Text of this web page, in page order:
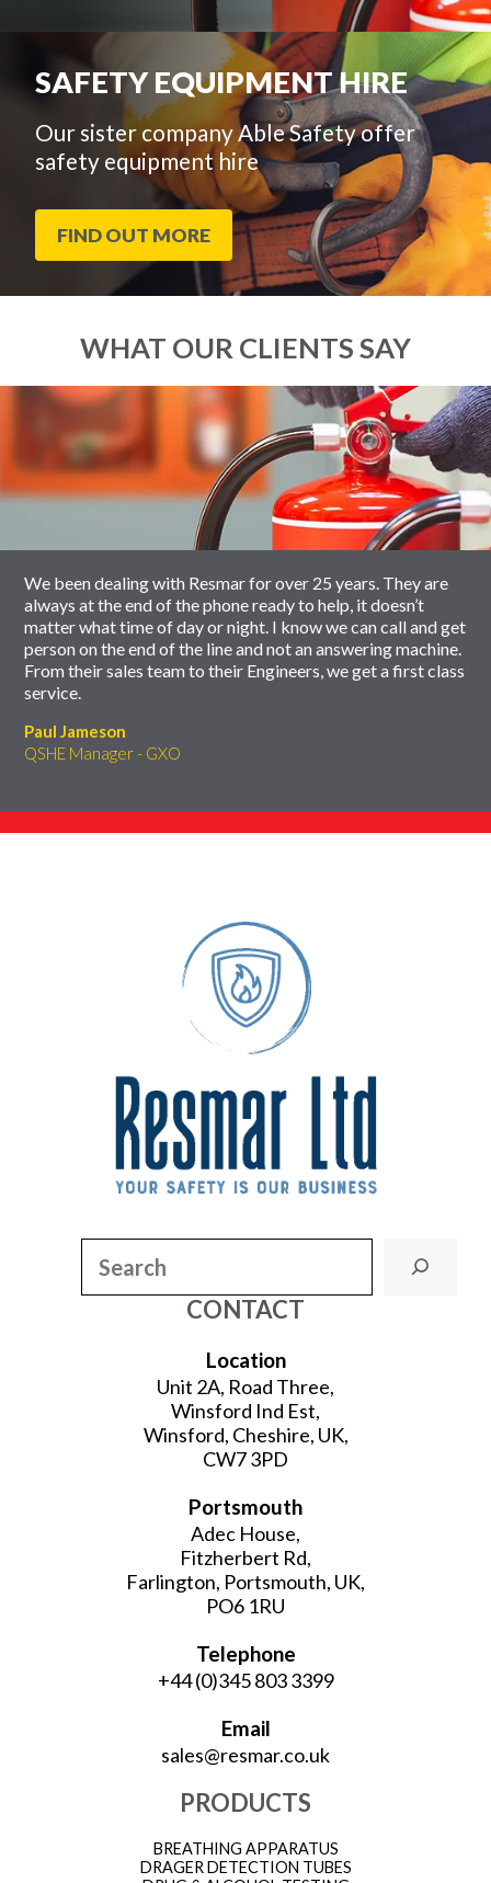
SAFETY EQUIPMENT HIRE
Our sister company Able Safety offer
safety equipment hire
FIND OUT MORE
WHAT OUR CLIENTS SAY
slider
We been dealing with Resmar for over 25 years. They are
always at the end of the phone ready to help, it doesn’t
matter what time of day or night. I know we can call and get
person on the end of the line and not an answering machine.
From their sales team to their Engineers, we get a first class
service.
Paul Jameson
QSHE Manager - GXO
carousel
CONTACT
Location
Unit 2A, Road Three,
Winsford Ind Est,
Winsford, Cheshire, UK,
CW7 3PD
Portsmouth
Adec House,
Fitzherbert Rd,
Farlington, Portsmouth, UK,
PO6 1RU
Telephone
+44 (0)345 803 3399
Email
sales@resmar.co.uk
PRODUCTS
BREATHING APPARATUS
DRAGER DETECTION TUBES